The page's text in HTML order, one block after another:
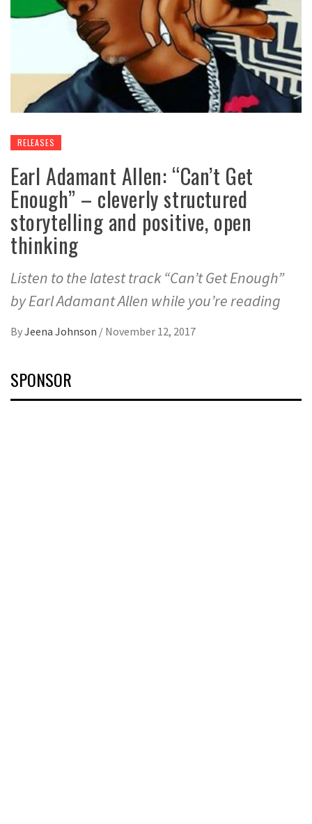
RELEASES
Earl Adamant Allen: “Can’t Get
Enough” – cleverly structured
storytelling and positive, open
thinking
Listen to the latest track “Can’t Get Enough”
by Earl Adamant Allen while you’re reading
ByJeena Johnson / November 12, 2017
SPONSOR